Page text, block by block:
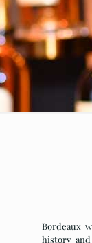
Bordeaux
history